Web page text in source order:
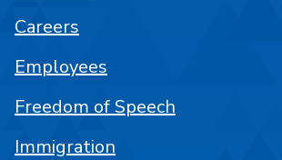
Careers
Employees
Freedom of Speech
Immigration